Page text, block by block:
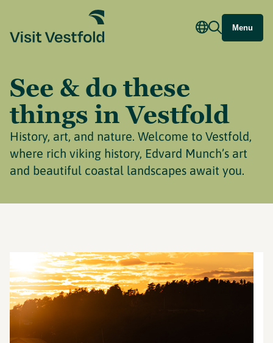
Menu
See & do these
things in Vestfold
History, art, and nature. Welcome to Vestfold,
where rich viking history, Edvard Munch’s art
and beautiful coastal landscapes await you.